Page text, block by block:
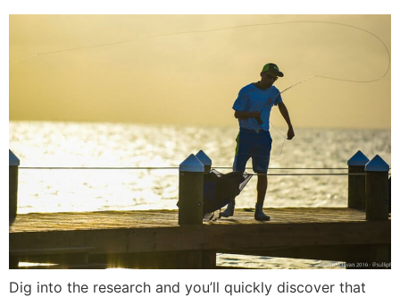
Dig into the research and you’ll quickly discover that